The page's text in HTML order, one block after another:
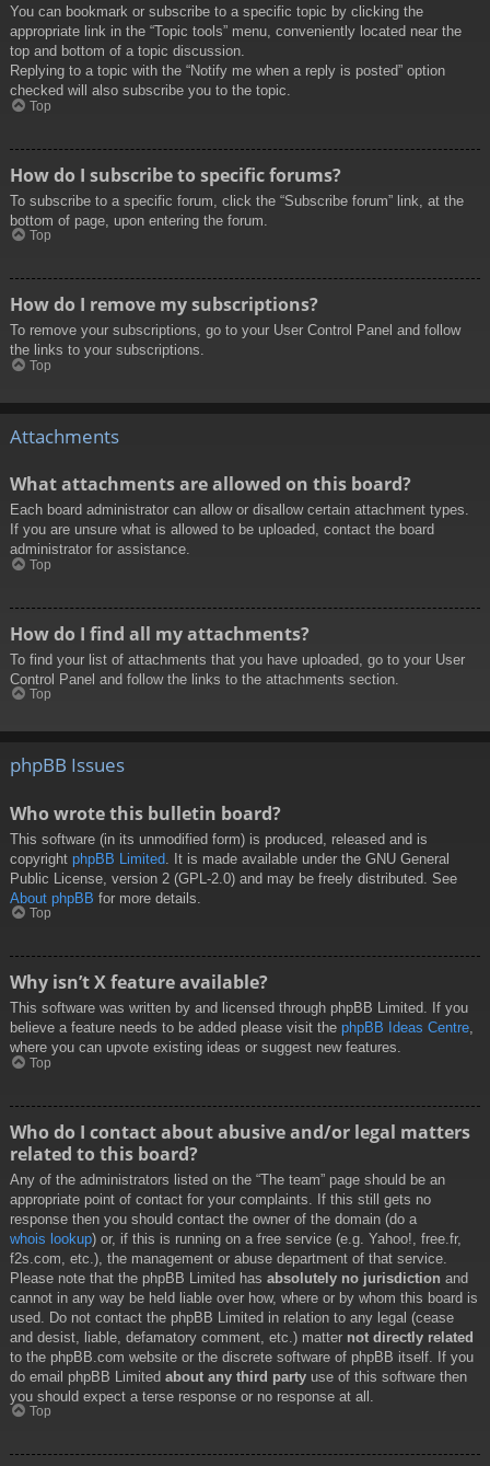
You can bookmark or subscribe to a specific topic by clicking the
appropriate link in the “Topic tools” menu, conveniently located near the
top and bottom of a topic discussion.
Replying to a topic with the “Notify me when a reply is posted” option
checked will also subscribe you to the topic.
Top
How do I subscribe to specific forums?
To subscribe to a specific forum, click the “Subscribe forum” link, at the
bottom of page, upon entering the forum.
Top
How do I remove my subscriptions?
To remove your subscriptions, go to your User Control Panel and follow
the links to your subscriptions.
Top
Attachments
What attachments are allowed on this board?
Each board administrator can allow or disallow certain attachment types.
If you are unsure what is allowed to be uploaded, contact the board
administrator for assistance.
Top
How do I find all my attachments?
To find your list of attachments that you have uploaded, go to your User
Control Panel and follow the links to the attachments section.
Top
phpBB Issues
Who wrote this bulletin board?
This software (in its unmodified form) is produced, released and is
copyright phpBB Limited . It is made available under the GNU General
Public License, version 2 (GPL-2.0) and may be freely distributed. See
About phpBB for more details.
Top
Why isn’t X feature available?
This software was written by and licensed through phpBB Limited. If you
believe a feature needs to be added please visit the phpBB Ideas Centre,
where you can upvote existing ideas or suggest new features.
Top
Who do I contact about abusive and/or legal matters
related to this board?
Any of the administrators listed on the “The team” page should be an
appropriate point of contact for your complaints. If this still gets no
response then you should contact the owner of the domain (do a
whois lookup) or, if this is running on a free service (e.g. Yahoo!, free.fr,
f2s.com, etc.), the management or abuse department of that service.
Please note that the phpBB Limited has absolutely no jurisdiction and
cannot in any way be held liable over how, where or by whom this board is
used. Do not contact the phpBB Limited in relation to any legal (cease
and desist, liable, defamatory comment, etc.) matter not directly related
to the phpBB.com website or the discrete software of phpBB itself. If you
do email phpBB Limited about any third party use of this software then
you should expect a terse response or no response at all.
Top